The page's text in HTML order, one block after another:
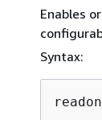
Enables
Syntax: